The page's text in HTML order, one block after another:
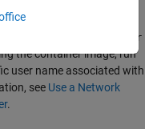
image, you must first add
docker
the container image, run
user name associated with
see Use a Network
.